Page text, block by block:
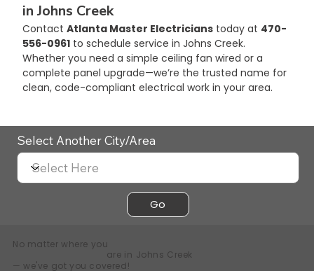
in Johns Creek
Contact Atlanta Master Electricians today at 470-
556-0961 to schedule service in Johns Creek.
Whether you need a simple ceiling fan wired or a
complete panel upgrade—we’re the trusted name for
clean, code-compliant electrical work in your area.
Select Another City/Area
Go
No matter where you
are in Johns Creek
— we've got you covered!